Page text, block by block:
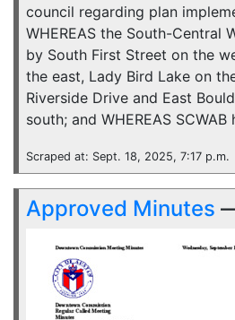
council regarding plan
WHEREAS the South-Central
by South First Street on the
the east, Lady Bird Lake on
Riverside Drive and East
south; and WHEREAS
Scraped at: Sept. 18, 2025, 7:17 p.m.
Approved Minutes